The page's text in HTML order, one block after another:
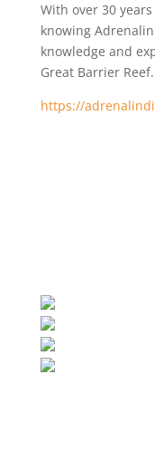
With over 30
knowing
knowledge and
Great Barrier Reef.
https://